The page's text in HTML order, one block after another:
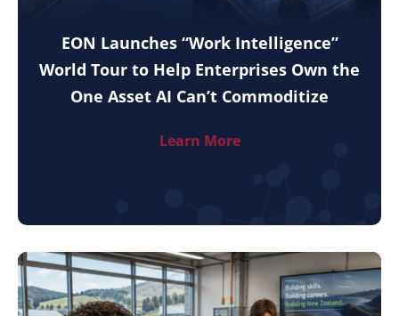
EON Launches “Work Intelligence”
World Tour to Help Enterprises Own the
One Asset AI Can’t Commoditize
Learn More